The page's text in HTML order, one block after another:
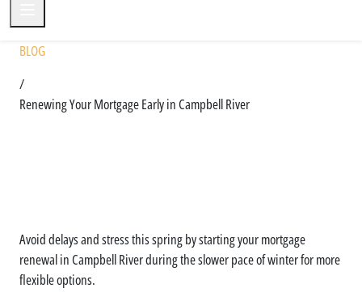
BLOG
/
Renewing Your Mortgage Early in Campbell River
Avoid delays and stress this spring by starting your mortgage
renewal in Campbell River during the slower pace of winter for more
flexible options.